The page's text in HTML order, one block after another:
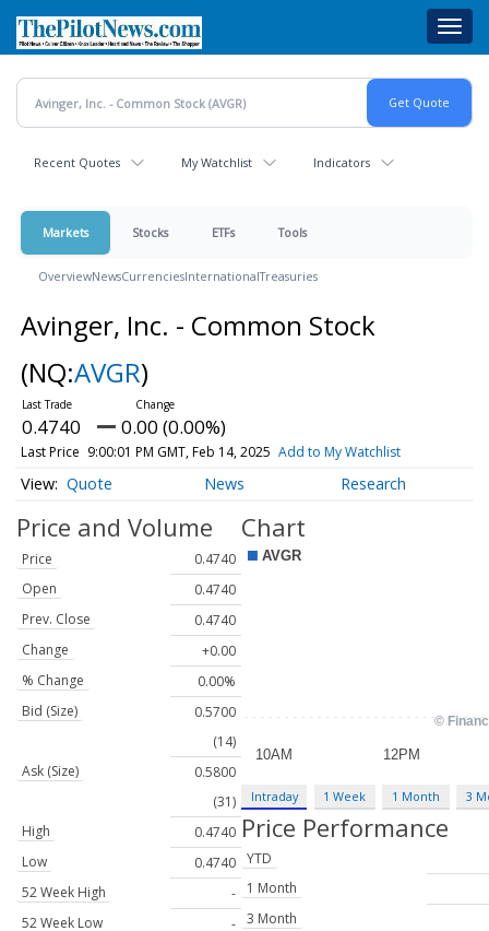
main
content
Recent Quotes My Watchlist Indicators
Markets Stocks ETFs Tools
OverviewNewsCurrenciesInternationalTreasuries
Avinger, Inc. - Common Stock
(NQ:AVGR)
0.4740 0.00 (0.00%)
Last Price 9:00:01 PM GMT, Feb 14, 2025 Add to My Watchlist
Quote News Research
Price and Volume
Price
0.4740
Open
0.4740
Prev. Close
0.4740
Change
+0.00
% Change
0.00%
Bid (Size)
0.5700
(14)
Ask (Size)
0.5800
(31)
High
0.4740
Low
0.4740
52 Week High
-
52 Week Low
-
Chart
Intraday 1 Week 1 Month 3
Price Performance
YTD
1 Month
3 Month